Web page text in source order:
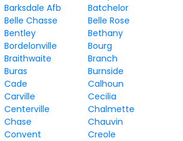
Barksdale Afb
Batchelor
Belle Chasse
Belle Rose
Bentley
Bethany
Bordelonville
Bourg
Braithwaite
Branch
Buras
Burnside
Cade
Calhoun
Carville
Cecilia
Centerville
Chalmette
Chase
Chauvin
Convent
Creole